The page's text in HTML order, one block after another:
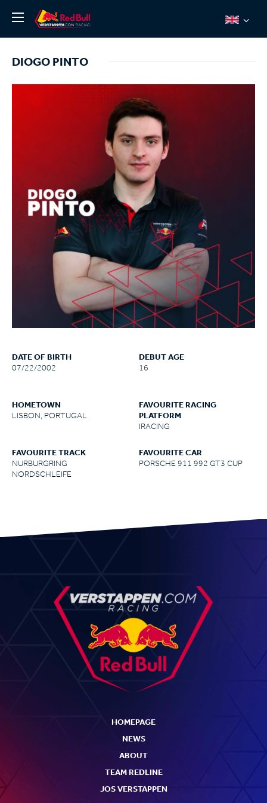
About
Thierry Vermeulen
Shop
Tickets
DIOGO PINTO
DATE OF BIRTH
07/22/2002
DEBUT AGE
16
HOMETOWN
LISBON, PORTUGAL
FAVOURITE RACING
PLATFORM
IRACING
FAVOURITE TRACK
NURBURGRING
NORDSCHLEIFE
FAVOURITE CAR
PORSCHE 911 992 GT3 CUP
HOMEPAGE
NEWS
ABOUT
TEAM REDLINE
JOS VERSTAPPEN